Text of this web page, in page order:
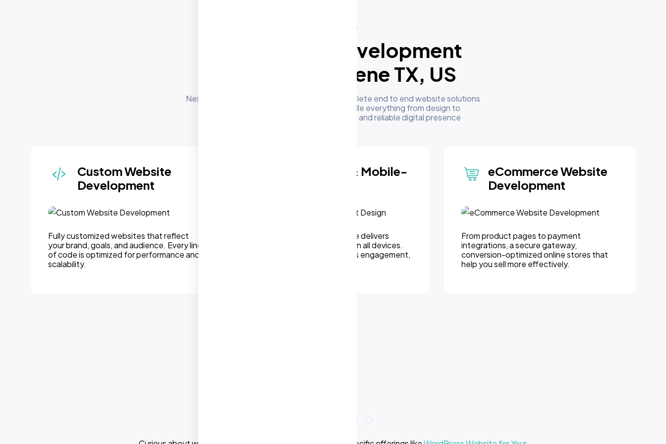
What We Do
Our Website Development
Services in Abilene TX, US
Nexi Bloom's development team delivers complete end to end website solutions
for businesses in Abilene TX, US. We handle everything from design to
deployment to give you a high performing and reliable digital presence
Custom Website
Development
Fully customized websites that reflect
your brand, goals, and audience. Every line
of code is optimized for performance and
scalability.
Responsive & Mobile-
We can assure, your website delivers
uninterupted experiences on all devices.
Responsive design improves engagement,
eCommerce Website
Development
From product pages to payment
integrations, a secure gateway,
conversion-optimized online stores that
help you sell more effectively.